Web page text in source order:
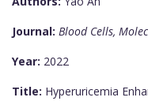
Journal: Blood Cells,
Year: 2022
Title: Hyperuricemia